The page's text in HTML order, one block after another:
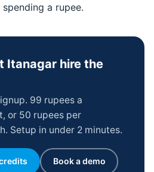
a rupee.
Itanagar hire the
99 rupees a
or 50 rupees per
Setup in under 2 minutes.
Book a demo